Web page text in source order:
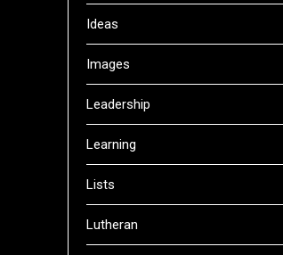
Ideas
Images
Leadership
Learning
Lists
Lutheran